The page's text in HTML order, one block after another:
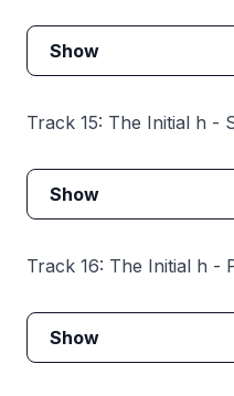
Show
Track 15: The Initial h -
Show
Track 16: The Initial h -
Show